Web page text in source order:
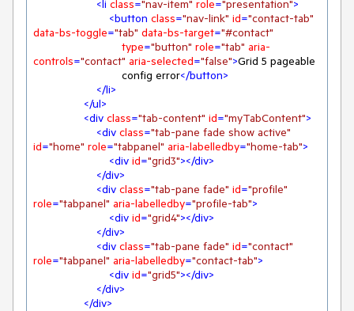
<li class="nav-item" role="presentation">
<button class="nav-link" id="contact-tab"
data-bs-toggle="tab" data-bs-target="#contact"
type="button" role="tab" aria-
controls="contact" aria-selected="false">Grid 5 pageable
                            config error
</button>
</li>
</ul>
<div class="tab-content" id="myTabContent">
<div class="tab-pane fade show active"
id="home" role="tabpanel" aria-labelledby="home-tab">
<div id="grid3"></div>
</div>
<div class="tab-pane fade" id="profile"
role="tabpanel" aria-labelledby="profile-tab">
<div id="grid4"></div>
</div>
<div class="tab-pane fade" id="contact"
role="tabpanel" aria-labelledby="contact-tab">
<div id="grid5"></div>
</div>
</div>